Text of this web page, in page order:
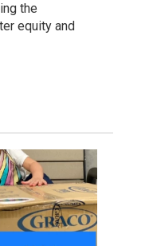
the
equity and